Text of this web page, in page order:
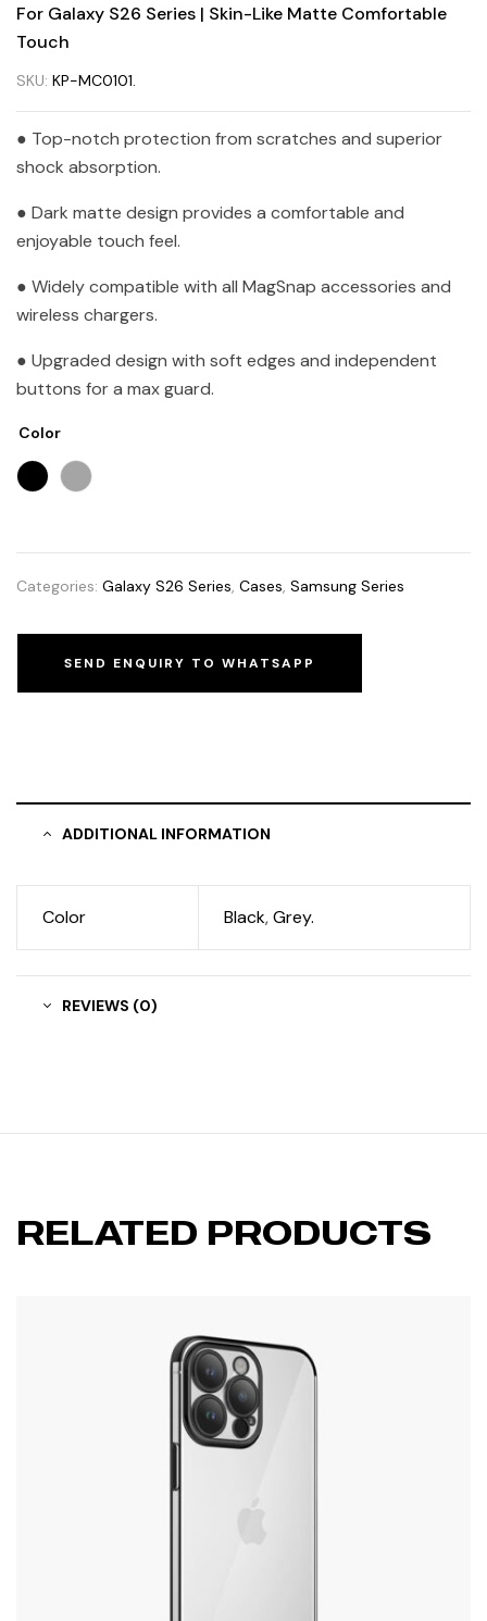
For Galaxy S26 Series | Skin-Like Matte Comfortable
Touch
SKU: KP-MC0101.
● Top-notch protection from scratches and superior
shock absorption.
● Dark matte design provides a comfortable and
enjoyable touch feel.
● Widely compatible with all MagSnap accessories and
wireless chargers.
● Upgraded design with soft edges and independent
buttons for a max guard.
Color
Categories: Galaxy S26 Series, Cases, Samsung Series
SEND ENQUIRY TO WHATSAPP
ADDITIONAL INFORMATION
Color Black,Grey.
REVIEWS (0)
RELATED PRODUCTS